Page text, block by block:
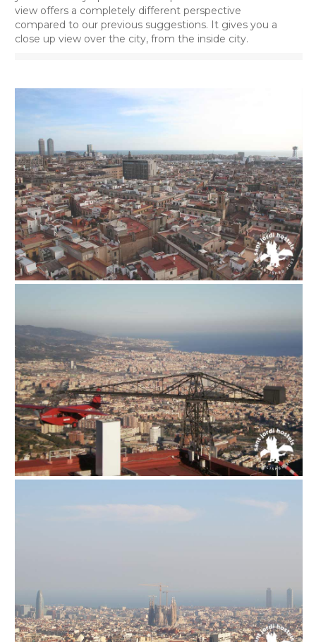
view offers a completely different perspective
compared to our previous suggestions. It gives you a
close up view over the city, from the inside city.